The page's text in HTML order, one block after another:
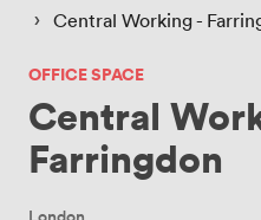
› Central Working -
OFFICE SPACE
Central
Farringdon